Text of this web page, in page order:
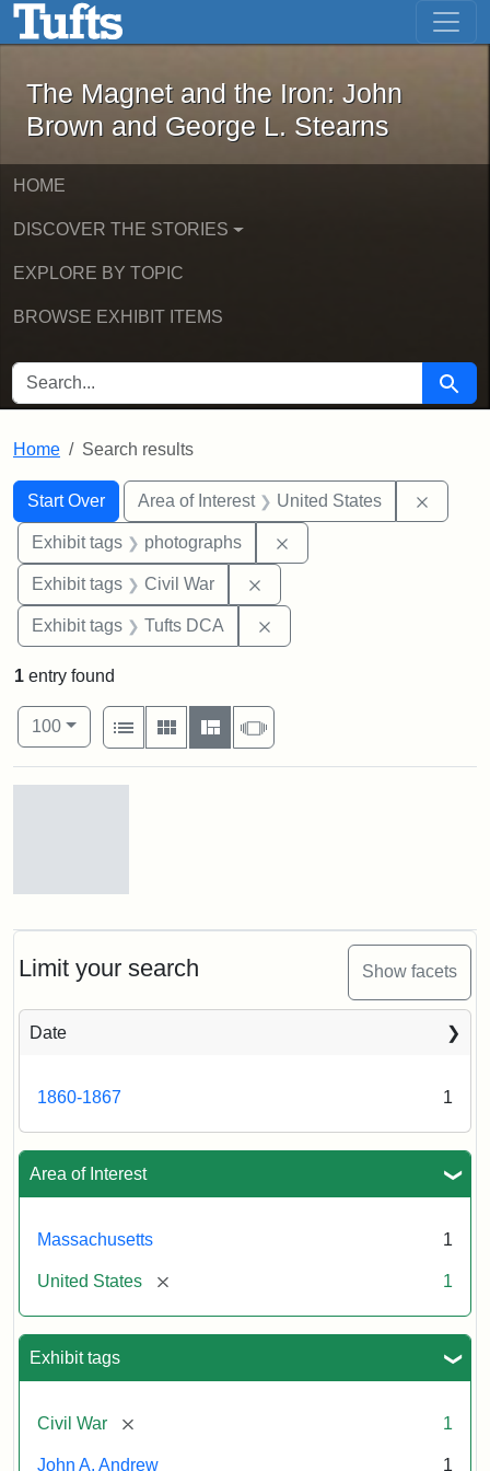
Skip to main content Skip to first result
The Magnet and the Iron: John
The Magnet and the Iron: John
Brown and George L. Stearns
HOME
DISCOVER THE STORIES
EXPLORE BY TOPIC
BROWSE EXHIBIT ITEMS
SEARCH FOR Search
Home Search results
Search
Search Constraints
Start Over
You searched for:Area of Interest United States
Exhibit tags photographs
Exhibit tags Civil War
Exhibit tags Tufts DCA
Limit your search Show facets
Date
1860-1867 1
Area of Interest
Massachusetts 1
United States [remove] 1
Exhibit tags
Civil War [remove] 1
John A. Andrew 1
1 entry found
Number of results to display per page
100per page
View results as:
List
Gallery MasonrySlideshow
Gov.
Albion]
Attribution
Tufts
Digital
and
Archives